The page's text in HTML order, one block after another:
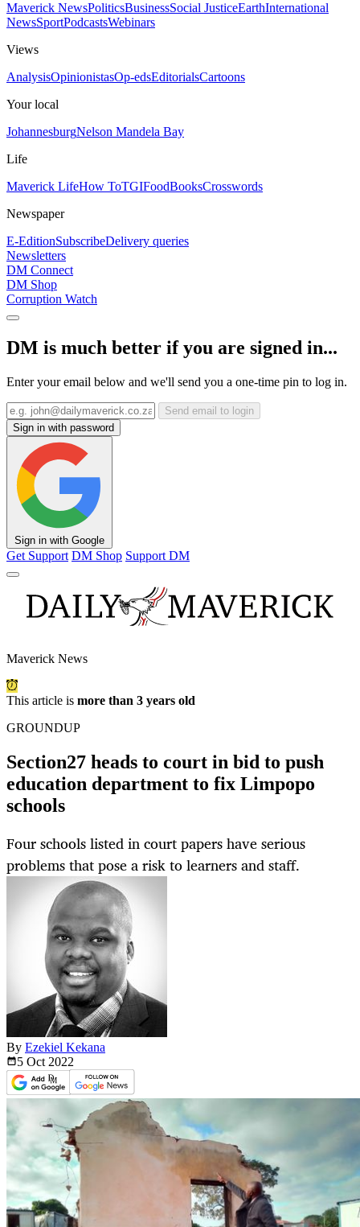
Maverick NewsPoliticsBusinessSocial JusticeEarthInternational
NewsSportPodcastsWebinars
Views
AnalysisOpinionistasOp-edsEditorialsCartoons
Your local
JohannesburgNelson Mandela Bay
Life
Maverick LifeHow ToTGIFoodBooksCrosswords
Newspaper
E-EditionSubscribeDelivery queries
Newsletters
DM Connect
DM Shop
Corruption Watch
DM is much better if you are signed in...
Enter your email below and we'll send you a one-time pin to log in.
Send email to login
Sign in with password
Sign in with Google
Get Support DM Shop Support DM
Maverick News
This article is more than 3 years old
GROUNDUP
Section27 heads to court in bid to push
education department to fix Limpopo
schools
Four schools listed in court papers have serious
problems that pose a risk to learners and staff.
By Ezekiel Kekana
5 Oct 2022